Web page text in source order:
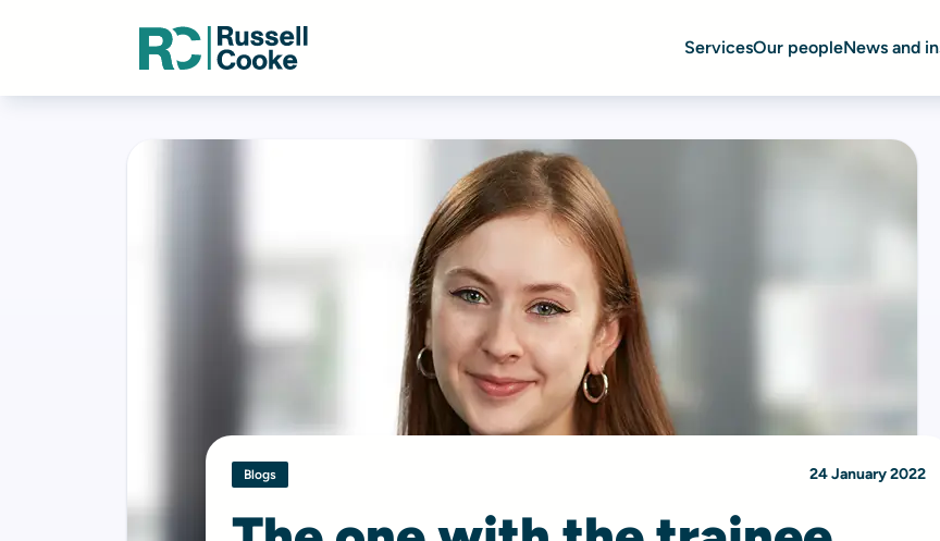
ServicesOur peopleNews and
Blogs 24 January 2022